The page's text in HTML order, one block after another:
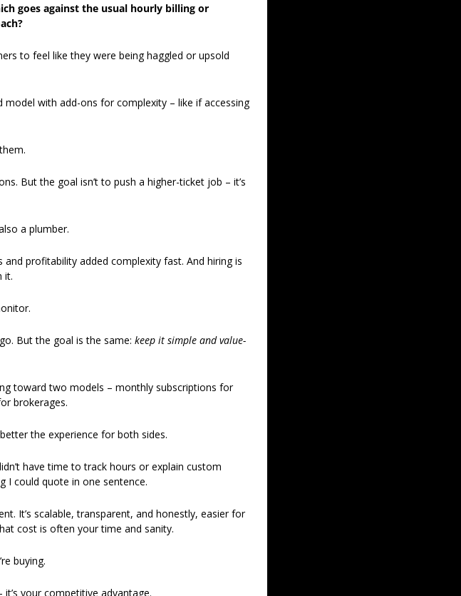
goes against the usual hourly billing or
to feel like they were being haggled or upsold
model with add-ons for complexity – like if accessing
But the goal isn’t to push a higher-ticket job – it’s
a plumber.
profitability added complexity fast. And hiring is
it.
But the goal is the same: keep it simple and value-
toward two models – monthly subscriptions for
brokerages.
the experience for both sides.
have time to track hours or explain custom
I could quote in one sentence.
It’s scalable, transparent, and honestly, easier for
cost is often your time and sanity.
buying.
your competitive advantage.